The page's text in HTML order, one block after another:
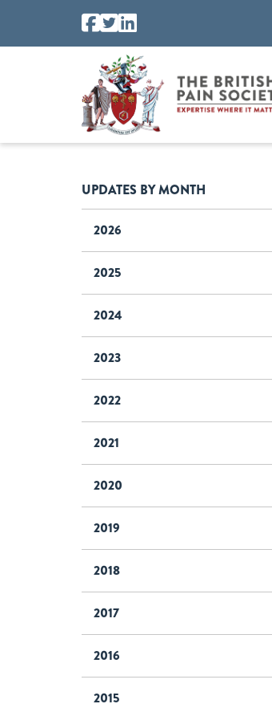
UPDATES BY MONTH
2026
2025
2024
2023
2022
2021
2020
2019
2018
2017
2016
2015